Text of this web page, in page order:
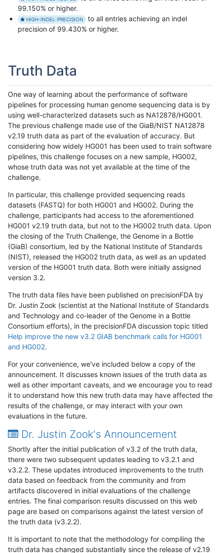
99.150% or higher.
HIGH-INDEL-PRECISION
to all entries achieving an indel
precision of 99.430% or higher.
Truth Data
One way of learning about the performance of software
pipelines for processing human genome sequencing data is by
using well-characterized datasets such as NA12878/HG001.
The previous challenge made use of the GiaB/NIST NA12878
v2.19 truth data as part of the evaluation of accuracy. But
considering how widely HG001 has been used to train software
pipelines, this challenge focuses on a new sample, HG002,
whose truth data was not yet available at the time of the
challenge.
In particular, this challenge provided sequencing reads
datasets (FASTQ) for both HG001 and HG002. During the
challenge, participants had access to the aforementioned
HG001 v2.19 truth data, but not to the HG002 truth data. Upon
the closing of the Truth Challenge, the Genome in a Bottle
(GiaB) consortium, led by the National Institute of Standards
(NIST), released the HG002 truth data, as well as an updated
version of the HG001 truth data. Both were initially assigned
version 3.2.
The truth data files have been published on precisionFDA by
Dr. Justin Zook (scientist at the National Institute of Standards
and Technology and co-leader of the Genome in a Bottle
Consortium efforts), in the precisionFDA discussion topic titled
Help improve the new v3.2 GIAB benchmark calls for HG001
and HG002.
For your convenience, we've included below a copy of the
announcement. It discusses known issues of the truth data as
well as other important caveats, and we encourage you to read
it to understand how this new truth data may have affected the
results of the challenge, or may interact with your own
evaluations in the future.
Dr. Justin Zook's Announcement
Shortly after the initial publication of v3.2 of the truth data,
there were two subsequent updates leading to v3.2.1 and
v3.2.2. These updates introduced improvements to the truth
data based on feedback from the community and from
artifacts discovered in initial evaluations of the challenge
entries. The final comparison results discussed on this web
page are based on comparisons against the latest version of
the truth data (v3.2.2).
It is important to note that the methodology for compiling the
truth data has changed substantially since the release of v2.19